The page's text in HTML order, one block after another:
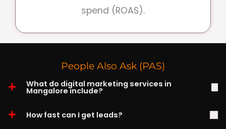
spend (ROAS).
People Also Ask (PAS)
What do digital marketing services in
Mangalore include?
How fast can I get leads?